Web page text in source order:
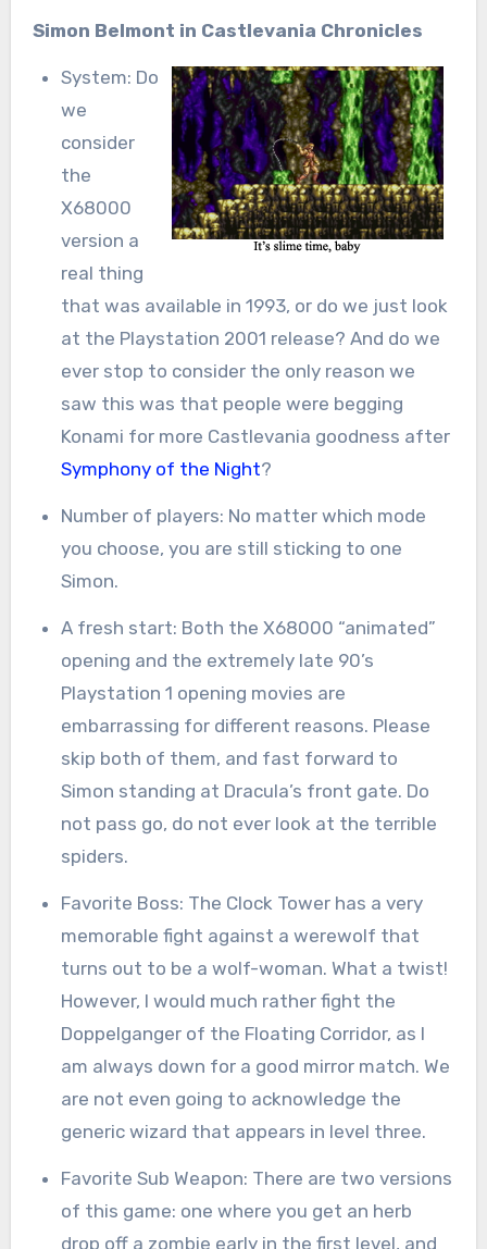
Simon Belmont in Castlevania Chronicles
System: Do
we
consider
the
X68000
version a
real thing
that was available in 1993, or do we just look
at the Playstation 2001 release? And do we
ever stop to consider the only reason we
saw this was that people were begging
Konami for more Castlevania goodness after
Symphony of the Night?
Number of players: No matter which mode
you choose, you are still sticking to one
Simon.
A fresh start: Both the X68000 “animated”
opening and the extremely late 90’s
Playstation 1 opening movies are
embarrassing for different reasons. Please
skip both of them, and fast forward to
Simon standing at Dracula’s front gate. Do
not pass go, do not ever look at the terrible
spiders.
Favorite Boss: The Clock Tower has a very
memorable fight against a werewolf that
turns out to be a wolf-woman. What a twist!
However, I would much rather fight the
Doppelganger of the Floating Corridor, as I
am always down for a good mirror match. We
are not even going to acknowledge the
generic wizard that appears in level three.
Favorite Sub Weapon: There are two versions
of this game: one where you get an herb
drop off a zombie early in the first level, and